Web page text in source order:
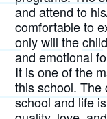
and attend to
comfortable to
only will the
and emotional
It is one of the
this school. The
school and life